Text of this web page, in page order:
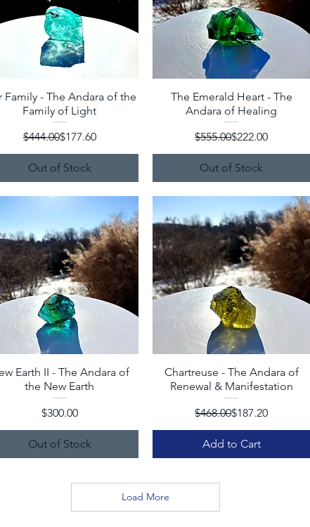
Quick View
Family - The Andara of the
Family of Light
Regular Price
$444.00Sale Price
$177.60
Out of Stock
Quick View
The Emerald Heart - The
Andara of Healing
Regular Price
$555.00Sale Price
$222.00
Out of Stock
Quick View
Earth II - The Andara of
the New Earth
Price
$300.00
Out of Stock
Quick View
Chartreuse - The Andara of
Renewal & Manifestation
Regular Price
$468.00Sale Price
$187.20
Add to Cart
Load More